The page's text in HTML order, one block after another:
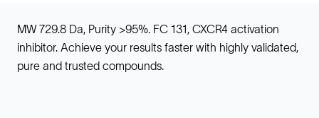
MW 729.8 Da, Purity >95%. FC 131, CXCR4 activation
inhibitor. Achieve your results faster with highly validated,
pure and trusted compounds.